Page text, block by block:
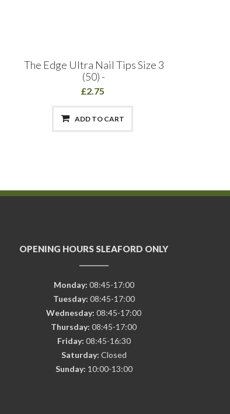
The Edge Ultra Nail Tips Size 3
(50) -
£2.75
ADD TO CART
OPENING HOURS SLEAFORD ONLY
Monday: 08:45-17:00
Tuesday: 08:45-17:00
Wednesday: 08:45-17:00
Thursday: 08:45-17:00
Friday: 08:45-16:30
Saturday: Closed
Sunday: 10:00-13:00